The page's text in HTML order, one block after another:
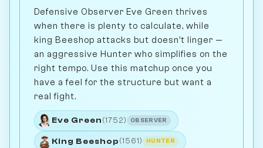
Defensive Observer Eve Green thrives
when there is plenty to calculate, while
king Beeshop attacks but doesn’t linger —
an aggressive Hunter who simplifies on the
right tempo. Use this matchup once you
have a feel for the structure but want a
real fight.
Eve Green (1752) OBSERVER
King Beeshop (1561) HUNTER